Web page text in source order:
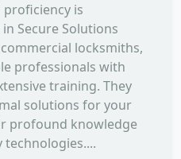
is
Secure Solutions
locksmiths,
professionals with
training. They
solutions for your
profound knowledge